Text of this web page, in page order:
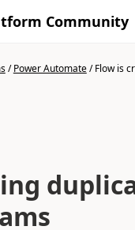
Community
/Power Automate/Flow is